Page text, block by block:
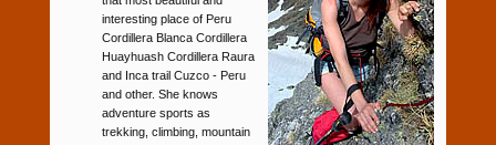
interesting place of Peru
Cordillera Blanca Cordillera
Huayhuash Cordillera Raura
and Inca trail Cuzco - Peru
and other. She knows
adventure sports as
trekking, climbing, mountain